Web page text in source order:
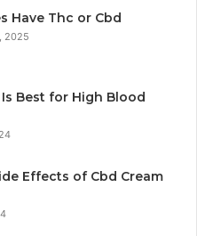
Have Thc or Cbd
2025
Best for High Blood
Effects of Cbd Cream